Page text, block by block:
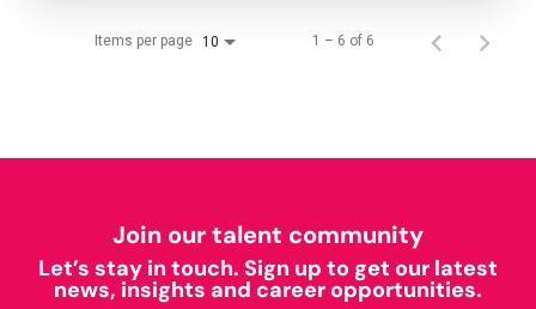
Items per page 10 1 – 6 of 6
Join our talent community
Let’s stay in touch. Sign up to get our latest
news, insights and career opportunities.